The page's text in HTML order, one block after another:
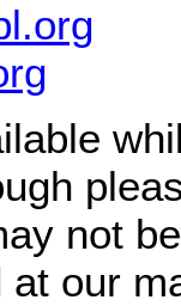
not
our